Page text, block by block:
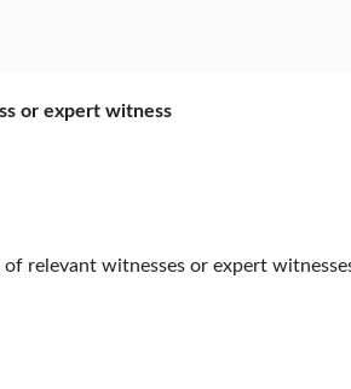
or expert witness
relevant witnesses or expert